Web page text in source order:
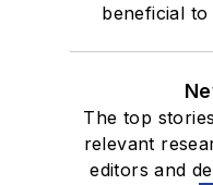
beneficial
The top
relevant
editors and